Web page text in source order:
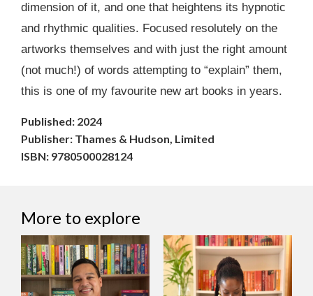
dimension of it, and one that heightens its hypnotic
and rhythmic qualities. Focused resolutely on the
artworks themselves and with just the right amount
(not much!) of words attempting to “explain” them,
this is one of my favourite new art books in years.
Published: 2024
Publisher: Thames & Hudson, Limited
ISBN: 9780500028124
More to explore